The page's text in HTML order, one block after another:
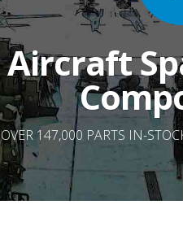
Aircraft
OVER 147,000 PARTS IN-